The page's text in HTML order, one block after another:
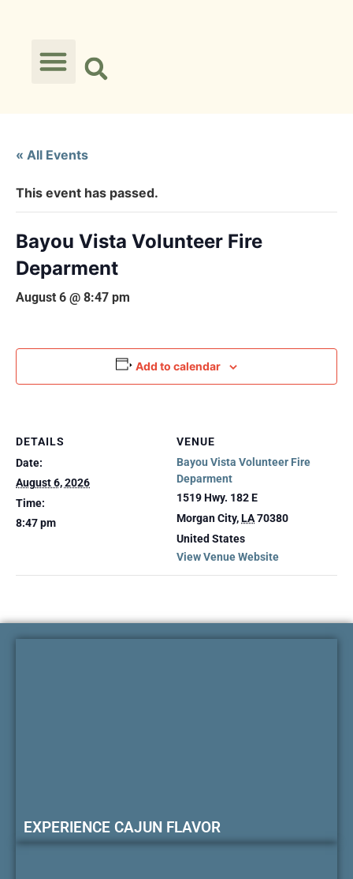
« All Events
This event has passed.
Bayou Vista Volunteer Fire
Deparment
August 6 @ 8:47 pm
Add to calendar
DETAILS
Date:
August 6, 2026
Time:
8:47 pm
VENUE
Bayou Vista Volunteer Fire
Deparment
1519 Hwy. 182 E
Morgan City,LA70380
United States
View Venue Website
EXPERIENCE CAJUN FLAVOR